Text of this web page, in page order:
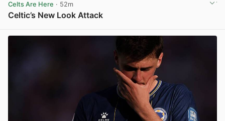
Celts Are Here · 52m
Celtic’s New Look Attack